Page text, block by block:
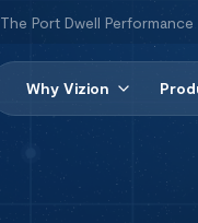
Port Dwell
Why Vizion